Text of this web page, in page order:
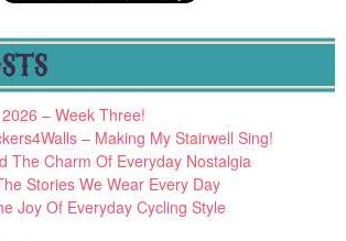
– Week Three!
– Making My Stairwell Sing!
The Charm Of Everyday Nostalgia
Stories We Wear Every Day
Joy Of Everyday Cycling Style